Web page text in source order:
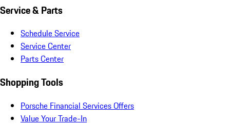
Service & Parts
Schedule Service
Service Center
Parts Center
Shopping Tools
Porsche Financial Services Offers
Value Your Trade-In